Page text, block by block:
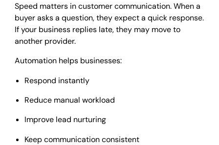
Speed matters in customer communication. When a
buyer asks a question, they expect a quick response.
If your business replies late, they may move to
another provider.
Automation helps businesses:
Respond instantly
Reduce manual workload
Improve lead nurturing
Keep communication consistent